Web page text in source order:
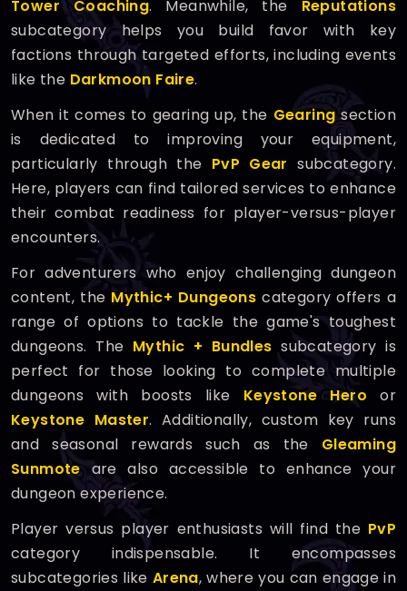
Tower Coaching. Meanwhile, the Reputations
subcategory helps you build favor with key
factions through targeted efforts, including events
like the Darkmoon Faire.
When it comes to gearing up, the Gearing section
is dedicated to improving your equipment,
particularly through the PvP Gear subcategory.
Here, players can find tailored services to enhance
their combat readiness for player-versus-player
encounters.
For adventurers who enjoy challenging dungeon
content, the Mythic+ Dungeons category offers a
range of options to tackle the game's toughest
dungeons. The Mythic + Bundles subcategory is
perfect for those looking to complete multiple
dungeons with boosts like Keystone Hero or
Keystone Master. Additionally, custom key runs
and seasonal rewards such as the Gleaming
Sunmoteare also accessible to enhance your
dungeon experience.
Player versus player enthusiasts will find the PvP
category indispensable. It encompasses
subcategories like Arena, where you can engage in